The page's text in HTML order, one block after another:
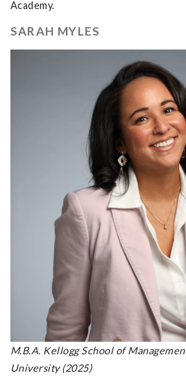
Academy.
SARAH MYLES
M.B.A. Kellogg School of
University (2025)